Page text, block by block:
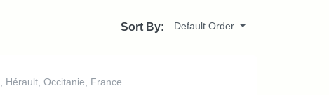
Sort By: Default Order
Hérault, Occitanie, France